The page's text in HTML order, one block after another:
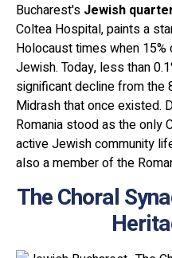
Bucharest's Jewish
Coltea Hospital, paints a
Holocaust times when
Jewish. Today, less than
significant decline from the
Midrash that once existed.
Romania stood as the only
active Jewish community
also a member of the
The Choral